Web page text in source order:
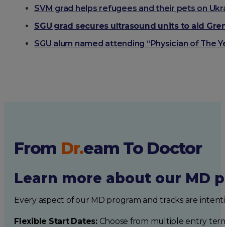
SVM grad helps refugees and their pets on
SGU grad secures ultrasound units to aid
SGU alum named attending “Physician of The
From Dr.eam To Doctor
Learn more about our MD
Every aspect of our MD program and tracks are
Flexible Start Dates:Choose from multiple entry